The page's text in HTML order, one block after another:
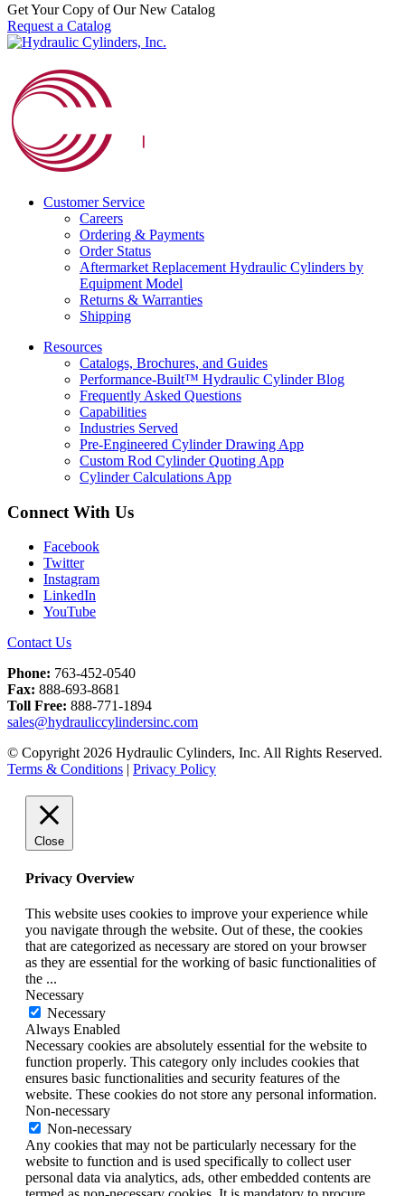
Get Your Copy of Our New Catalog
Request a Catalog
Customer Service
Careers
Ordering & Payments
Order Status
Aftermarket Replacement Hydraulic Cylinders by
Equipment Model
Returns & Warranties
Shipping
Resources
Catalogs, Brochures, and Guides
Performance-Built™ Hydraulic Cylinder Blog
Frequently Asked Questions
Capabilities
Industries Served
Pre-Engineered Cylinder Drawing App
Custom Rod Cylinder Quoting App
Cylinder Calculations App
Connect With Us
Facebook
Twitter
Instagram
LinkedIn
YouTube
Contact Us
Phone: 763-452-0540
Fax: 888-693-8681
Toll Free: 888-771-1894
sales@hydrauliccylindersinc.com
© Copyright 2026 Hydraulic Cylinders, Inc. All Rights Reserved.
Terms & Conditions | Privacy Policy
Close
Privacy Overview
This website uses cookies to improve your experience while
you navigate through the website. Out of these, the cookies
that are categorized as necessary are stored on your browser
as they are essential for the working of basic functionalities of
the ...
Necessary
Necessary
Always Enabled
Necessary cookies are absolutely essential for the website to
function properly. This category only includes cookies that
ensures basic functionalities and security features of the
website. These cookies do not store any personal information.
Non-necessary
Non-necessary
Any cookies that may not be particularly necessary for the
website to function and is used specifically to collect user
personal data via analytics, ads, other embedded contents are